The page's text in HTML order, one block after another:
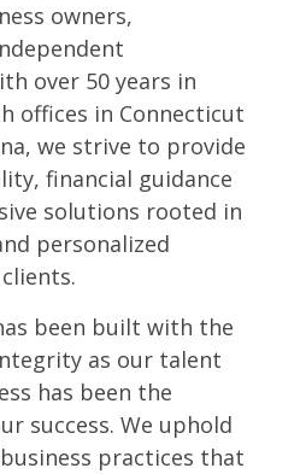
owners,
over 50 years in
offices in Connecticut
we strive to provide
financial guidance
solutions rooted in
personalized
been built with the
as our talent
has been the
success. We uphold
practices that